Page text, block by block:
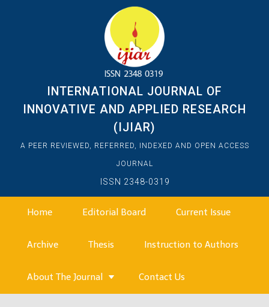
INTERNATIONAL JOURNAL OF
INNOVATIVE AND APPLIED RESEARCH
(IJIAR)
A PEER REVIEWED, REFERRED, INDEXED AND OPEN ACCESS
JOURNAL
ISSN 2348-0319
Home Editorial Board Current Issue
Archive Thesis Instruction to Authors
About The Journal Contact Us